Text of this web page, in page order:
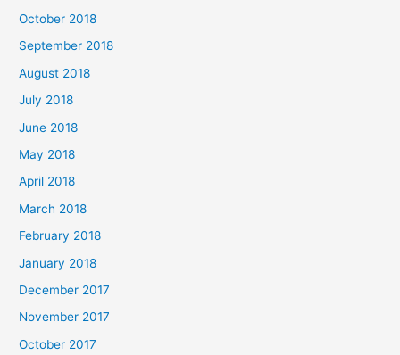
October 2018
September 2018
August 2018
July 2018
June 2018
May 2018
April 2018
March 2018
February 2018
January 2018
December 2017
November 2017
October 2017